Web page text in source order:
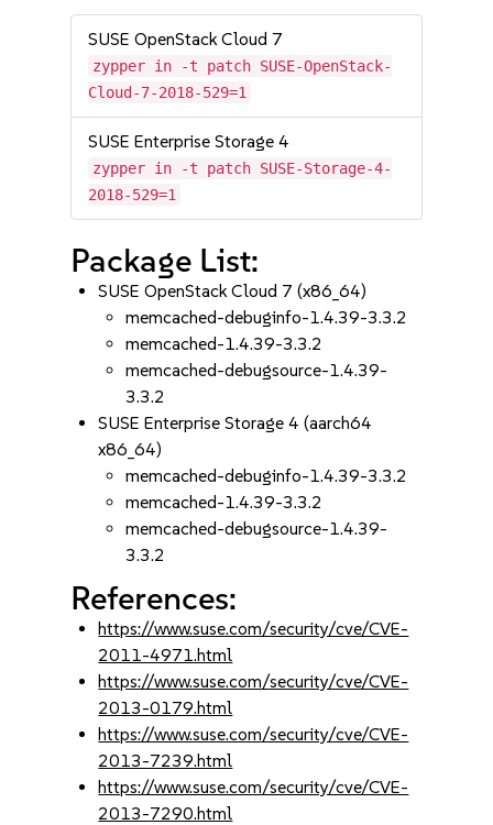
SUSE OpenStack Cloud 7
zypper in -t patch SUSE-OpenStack-
Cloud-7-2018-529=1
SUSE Enterprise Storage 4
zypper in -t patch SUSE-Storage-4-
2018-529=1
Package List:
SUSE OpenStack Cloud 7 (x86_64)
memcached-debuginfo-1.4.39-3.3.2
memcached-1.4.39-3.3.2
memcached-debugsource-1.4.39-
3.3.2
SUSE Enterprise Storage 4 (aarch64
x86_64)
memcached-debuginfo-1.4.39-3.3.2
memcached-1.4.39-3.3.2
memcached-debugsource-1.4.39-
3.3.2
References:
https://www.suse.com/security/cve/CVE-
2011-4971.html
https://www.suse.com/security/cve/CVE-
2013-0179.html
https://www.suse.com/security/cve/CVE-
2013-7239.html
https://www.suse.com/security/cve/CVE-
2013-7290.html